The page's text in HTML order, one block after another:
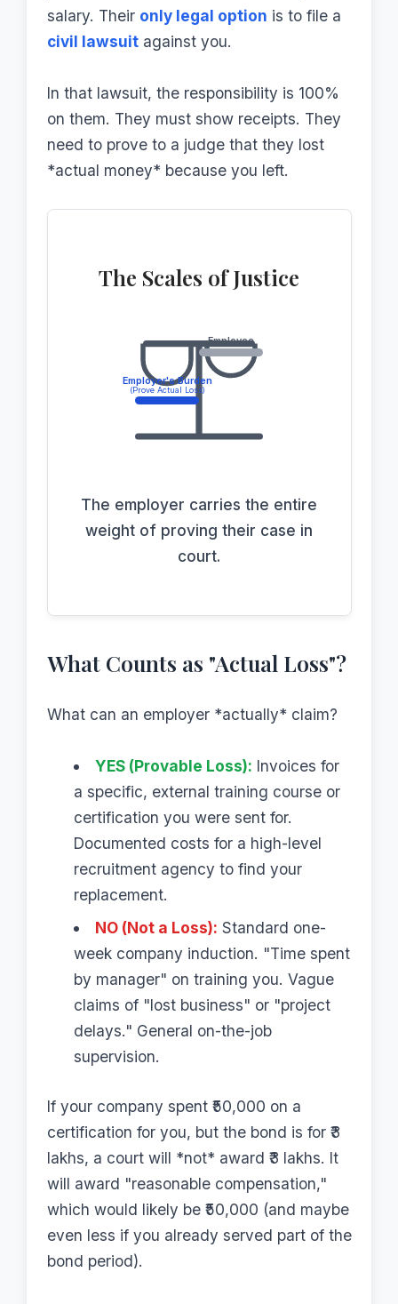
salary. Their only legal option is to file a
civil lawsuitagainst you.
In that lawsuit, the responsibility is 100%
on them. They must show receipts. They
need to prove to a judge that they lost
*actual money* because you left.
The Scales of Justice
Employer's Burden
(Prove Actual Loss)
Employee
The employer carries the entire
weight of proving their case in
court.
What Counts as "Actual Loss"?
What can an employer *actually* claim?
YES (Provable Loss): Invoices for
a specific, external training course or
certification you were sent for.
Documented costs for a high-level
recruitment agency to find your
replacement.
NO (Not a Loss): Standard one-
week company induction. "Time spent
by manager" on training you. Vague
claims of "lost business" or "project
delays." General on-the-job
supervision.
If your company spent ₹50,000 on a
certification for you, but the bond is for ₹3
lakhs, a court will *not* award ₹3 lakhs. It
will award "reasonable compensation,"
which would likely be ₹50,000 (and maybe
even less if you already served part of the
bond period).